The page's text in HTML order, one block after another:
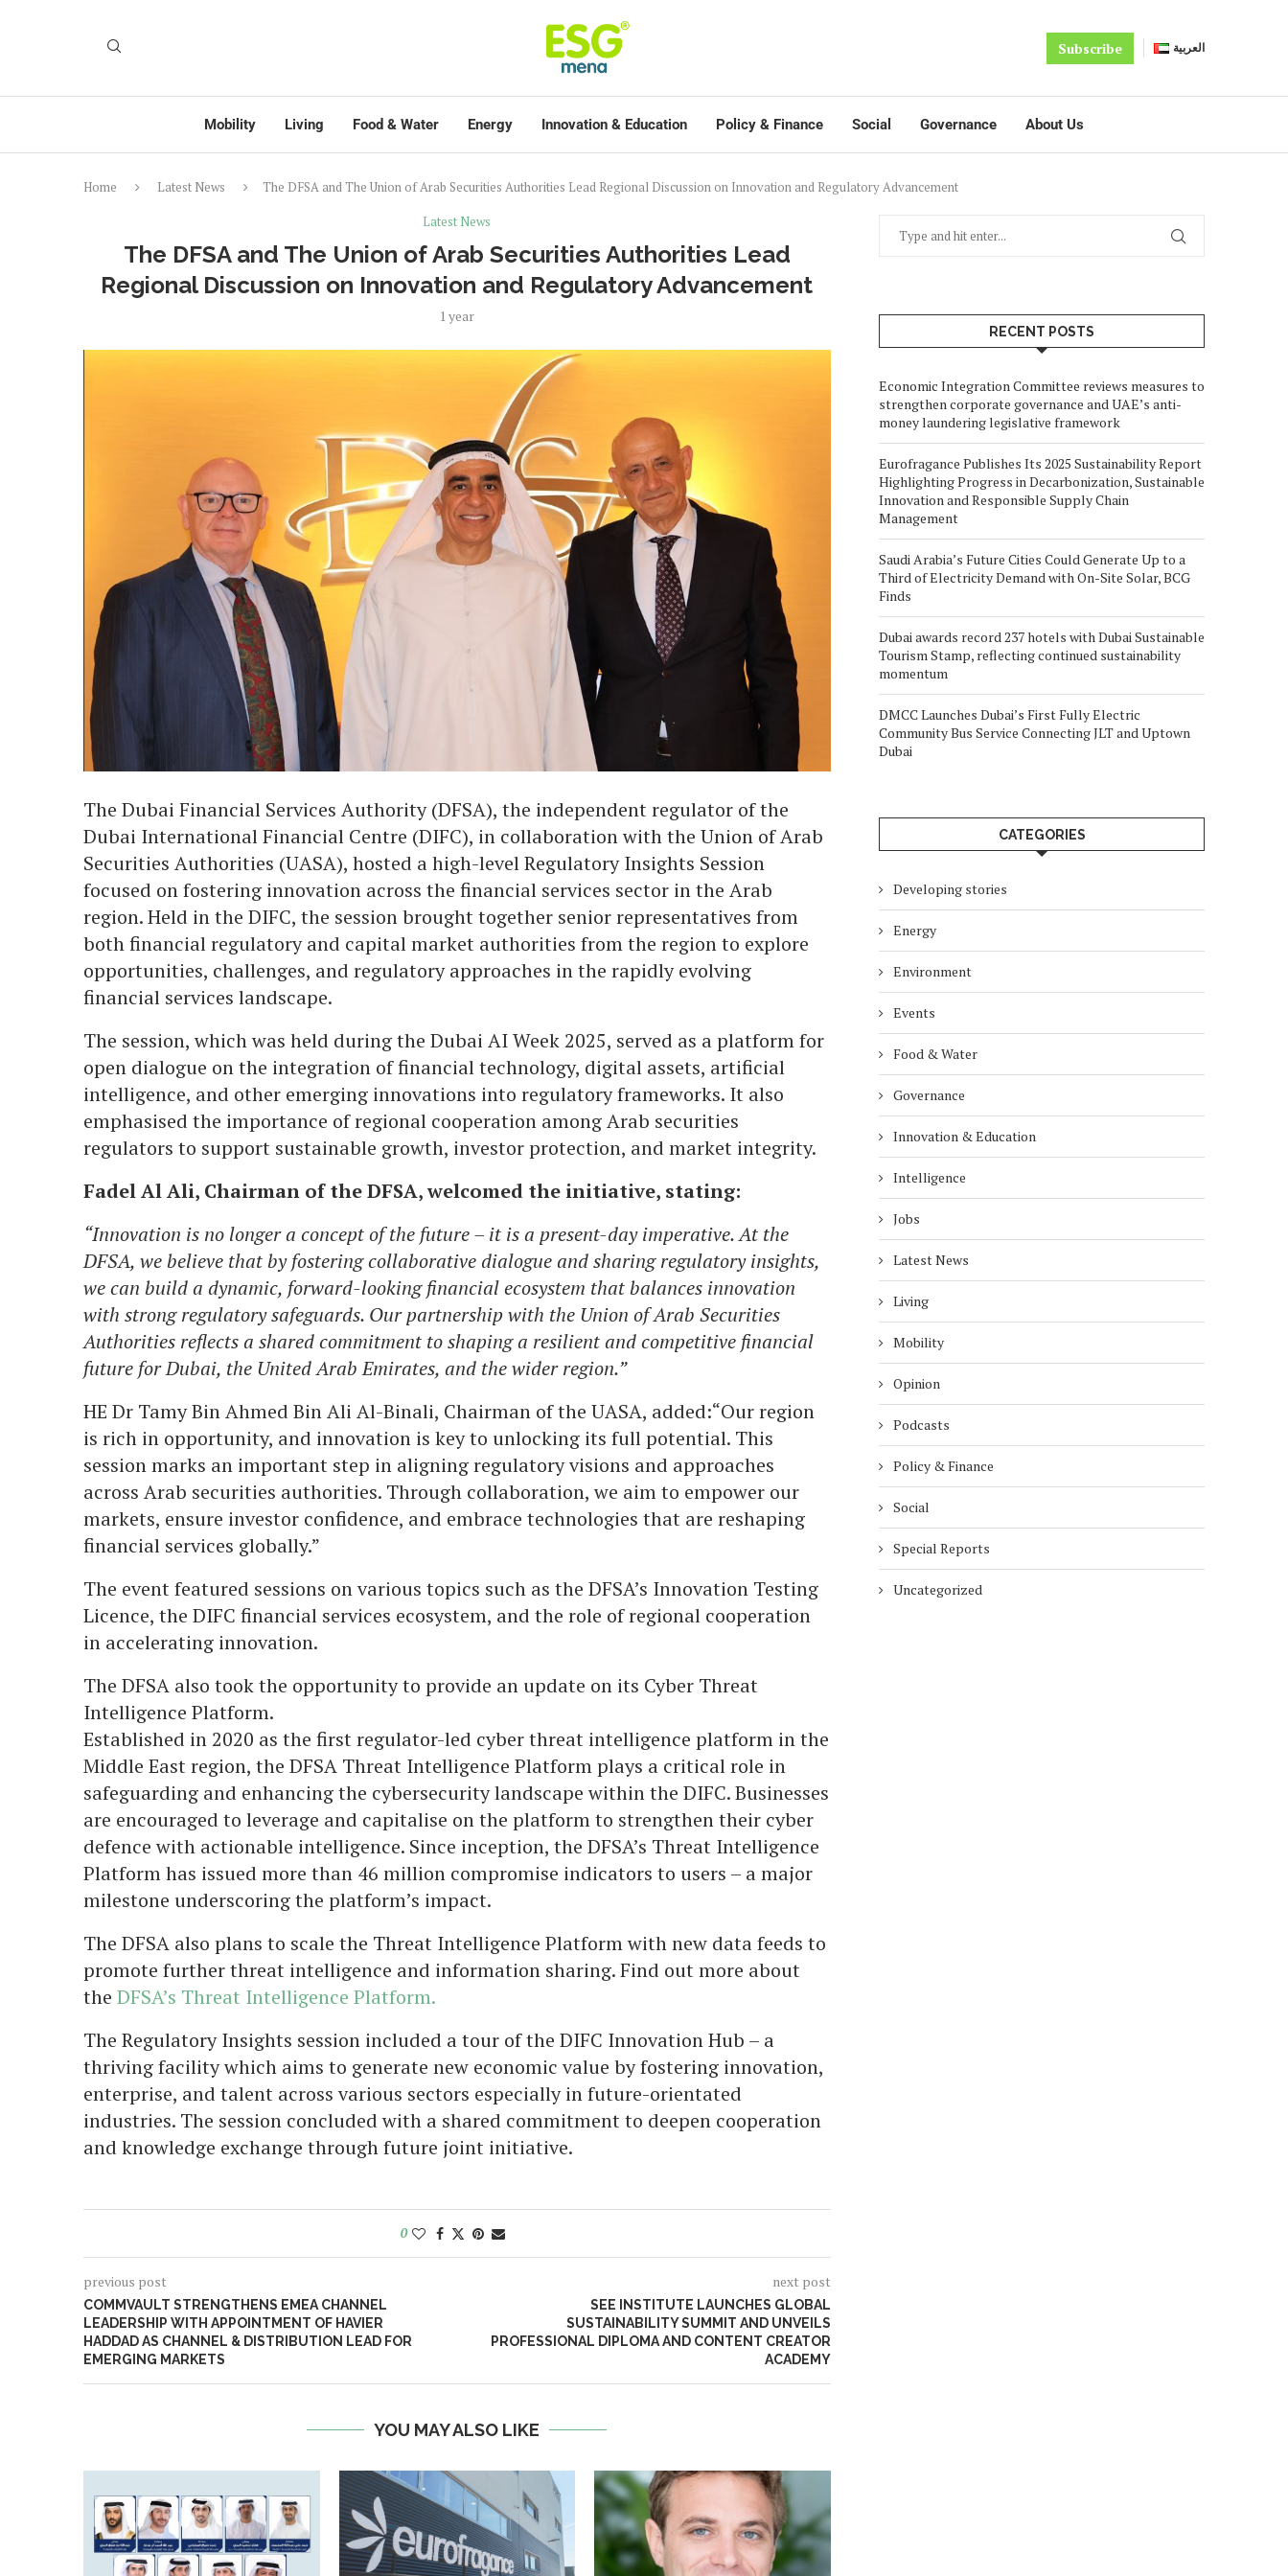
Subscribe العربية
Mobility Living Food & Water Energy Innovation & Education Policy & Finance Social Governance About Us
Home Latest News
The DFSA and The Union of Arab Securities Authorities Lead Regional Discussion on Innovation and Regulatory Advancement
Latest News
The DFSA and The Union of Arab Securities Authorities Lead
Regional Discussion on Innovation and Regulatory Advancement
1 year
The Dubai Financial Services Authority (DFSA), the independent regulator of the
Dubai International Financial Centre (DIFC), in collaboration with the Union of Arab
Securities Authorities (UASA), hosted a high-level Regulatory Insights Session
focused on fostering innovation across the financial services sector in the Arab
region. Held in the DIFC, the session brought together senior representatives from
both financial regulatory and capital market authorities from the region to explore
opportunities, challenges, and regulatory approaches in the rapidly evolving
financial services landscape.
The session, which was held during the Dubai AI Week 2025, served as a platform for
open dialogue on the integration of financial technology, digital assets, artificial
intelligence, and other emerging innovations into regulatory frameworks. It also
emphasised the importance of regional cooperation among Arab securities
regulators to support sustainable growth, investor protection, and market integrity.
Fadel Al Ali, Chairman of the DFSA, welcomed the initiative, stating:
“Innovation is no longer a concept of the future – it is a present-day imperative. At the
DFSA, we believe that by fostering collaborative dialogue and sharing regulatory insights,
we can build a dynamic, forward-looking financial ecosystem that balances innovation
with strong regulatory safeguards. Our partnership with the Union of Arab Securities
Authorities reflects a shared commitment to shaping a resilient and competitive financial
future for Dubai, the United Arab Emirates, and the wider region.”
HE Dr Tamy Bin Ahmed Bin Ali Al-Binali, Chairman of the UASA, added:“Our region
is rich in opportunity, and innovation is key to unlocking its full potential. This
session marks an important step in aligning regulatory visions and approaches
across Arab securities authorities. Through collaboration, we aim to empower our
markets, ensure investor confidence, and embrace technologies that are reshaping
financial services globally.”
The event featured sessions on various topics such as the DFSA’s Innovation Testing
Licence, the DIFC financial services ecosystem, and the role of regional cooperation
in accelerating innovation.
The DFSA also took the opportunity to provide an update on its Cyber Threat
Intelligence Platform.
Established in 2020 as the first regulator-led cyber threat intelligence platform in the
Middle East region, the DFSA Threat Intelligence Platform plays a critical role in
safeguarding and enhancing the cybersecurity landscape within the DIFC. Businesses
are encouraged to leverage and capitalise on the platform to strengthen their cyber
defence with actionable intelligence. Since inception, the DFSA’s Threat Intelligence
Platform has issued more than 46 million compromise indicators to users – a major
milestone underscoring the platform’s impact.
The DFSA also plans to scale the Threat Intelligence Platform with new data feeds to
promote further threat intelligence and information sharing. Find out more about
the DFSA’s Threat Intelligence Platform.
The Regulatory Insights session included a tour of the DIFC Innovation Hub – a
thriving facility which aims to generate new economic value by fostering innovation,
enterprise, and talent across various sectors especially in future-orientated
industries. The session concluded with a shared commitment to deepen cooperation
and knowledge exchange through future joint initiative.
0
previous post
COMMVAULT STRENGTHENS EMEA CHANNEL
LEADERSHIP WITH APPOINTMENT OF HAVIER
HADDAD AS CHANNEL & DISTRIBUTION LEAD FOR
EMERGING MARKETS
next post
SEE INSTITUTE LAUNCHES GLOBAL
SUSTAINABILITY SUMMIT AND UNVEILS
PROFESSIONAL DIPLOMA AND CONTENT CREATOR
ACADEMY
YOU MAY ALSO LIKE
RECENT POSTS
Economic Integration Committee reviews measures to
strengthen corporate governance and UAE’s anti-
money laundering legislative framework
Eurofragance Publishes Its 2025 Sustainability Report
Highlighting Progress in Decarbonization, Sustainable
Innovation and Responsible Supply Chain
Management
Saudi Arabia’s Future Cities Could Generate Up to a
Third of Electricity Demand with On-Site Solar, BCG
Finds
Dubai awards record 237 hotels with Dubai Sustainable
Tourism Stamp, reflecting continued sustainability
momentum
DMCC Launches Dubai’s First Fully Electric
Community Bus Service Connecting JLT and Uptown
Dubai
CATEGORIES
Developing stories
Energy
Environment
Events
Food & Water
Governance
Innovation & Education
Intelligence
Jobs
Latest News
Living
Mobility
Opinion
Podcasts
Policy & Finance
Social
Special Reports
Uncategorized